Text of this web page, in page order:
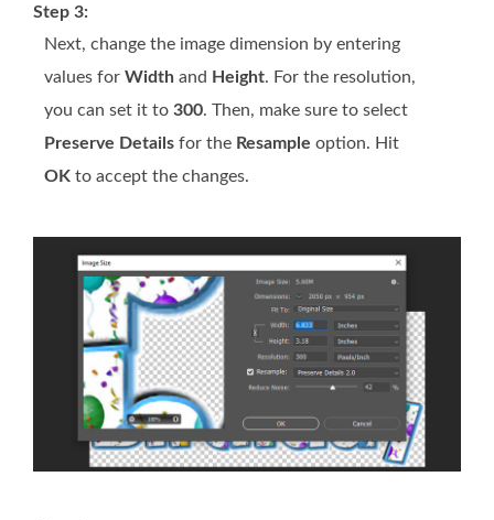
Step 3:
Next, change the image dimension by entering
values for Width and Height. For the resolution,
you can set it to 300. Then, make sure to select
Preserve Details for the Resample option. Hit
OK to accept the changes.